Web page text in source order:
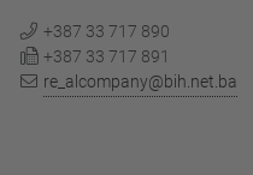
+387 33 717 890
+387 33 717 891
re_alcompany@bih.net.ba